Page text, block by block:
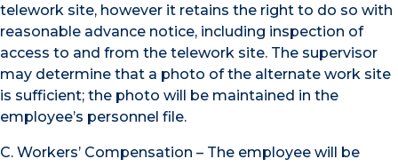
telework site, however it retains the right to do so with
reasonable advance notice, including inspection of
access to and from the telework site. The supervisor
may determine that a photo of the alternate work site
is sufficient; the photo will be maintained in the
employee’s personnel file.
C. Workers’ Compensation – The employee will be